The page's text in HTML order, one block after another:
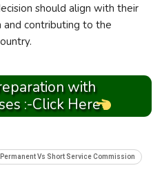
should align with their
and contributing to the
with
:-Click Here
Permanent Vs Short Service Commission